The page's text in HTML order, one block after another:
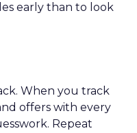
early than to look
When you track
offers with every
Repeat